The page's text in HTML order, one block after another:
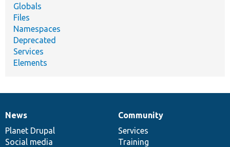
Globals
Files
Namespaces
Deprecated
Services
Elements
News
items
News
Planet Drupal
Social media
Our
community
Community
Services
Training
Documentation
Drupal
code
base
Governance
of
community